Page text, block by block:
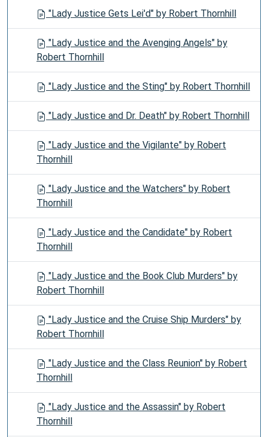
"Lady Justice Gets Lei'd" by Robert Thornhill
"Lady Justice and the Avenging Angels" by
Robert Thornhill
"Lady Justice and the Sting" by Robert Thornhill
"Lady Justice and Dr. Death" by Robert Thornhill
"Lady Justice and the Vigilante" by Robert
Thornhill
"Lady Justice and the Watchers" by Robert
Thornhill
"Lady Justice and the Candidate" by Robert
Thornhill
"Lady Justice and the Book Club Murders" by
Robert Thornhill
"Lady Justice and the Cruise Ship Murders" by
Robert Thornhill
"Lady Justice and the Class Reunion" by Robert
Thornhill
"Lady Justice and the Assassin" by Robert
Thornhill